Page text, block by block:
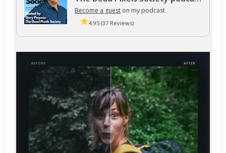
Become a guest on my podcast
4.95 (37 Reviews)